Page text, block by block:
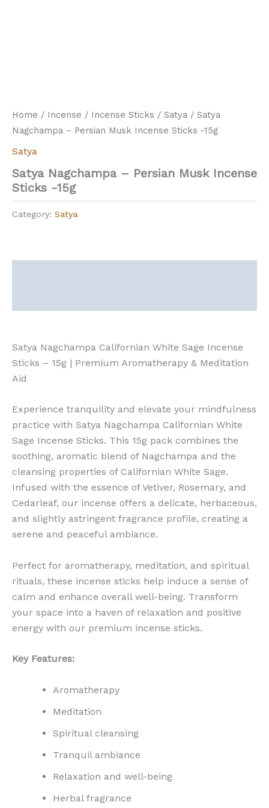
Home / Incense / Incense Sticks / Satya / Satya
Nagchampa – Persian Musk Incense Sticks -15g
Satya
Satya Nagchampa – Persian Musk Incense
Sticks -15g
Category: Satya
Satya Nagchampa Californian White Sage Incense
Sticks – 15g | Premium Aromatherapy & Meditation
Aid
Experience tranquility and elevate your mindfulness
practice with Satya Nagchampa Californian White
Sage Incense Sticks. This 15g pack combines the
soothing, aromatic blend of Nagchampa and the
cleansing properties of Californian White Sage.
Infused with the essence of Vetiver, Rosemary, and
Cedarleaf, our incense offers a delicate, herbaceous,
and slightly astringent fragrance profile, creating a
serene and peaceful ambiance.
Perfect for aromatherapy, meditation, and spiritual
rituals, these incense sticks help induce a sense of
calm and enhance overall well-being. Transform
your space into a haven of relaxation and positive
energy with our premium incense sticks.
Key Features:
Aromatherapy
Meditation
Spiritual cleansing
Tranquil ambiance
Relaxation and well-being
Herbal fragrance